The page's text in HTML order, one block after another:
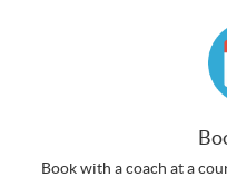
Book with a coach at a